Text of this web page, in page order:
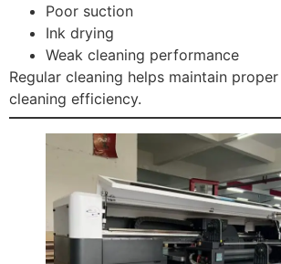
Poor suction
Ink drying
Weak cleaning performance
Regular cleaning helps maintain
cleaning efficiency.